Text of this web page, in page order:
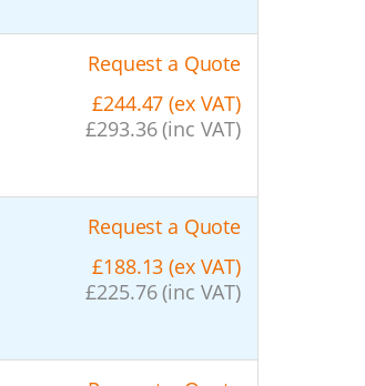
Request a Quote
£244.47 (ex VAT)
£293.36 (inc VAT)
Request a Quote
£188.13 (ex VAT)
£225.76 (inc VAT)